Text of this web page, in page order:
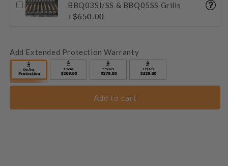
BBQ03SI/SS & BBQ05SS Grills
+$650.00
Add Extended Protection Warranty
Add to cart